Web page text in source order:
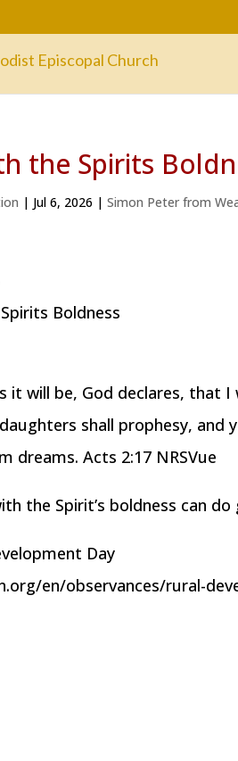
the Spirits
| Jul 6, 2026 |Simon Peter from
Boldness
it will be, God declares, that
shall prophesy, and
dreams. Acts 2:17 NRSVue
the Spirit’s boldness can
Day
en/observances/rural-